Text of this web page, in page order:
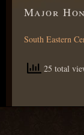
Major
South Eastern
25 total